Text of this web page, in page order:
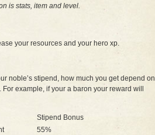
is stats, item and level.
your resources and your hero xp.
noble’s stipend, how much you get depend on
example, if your a baron your reward will
Stipend Bonus
55%